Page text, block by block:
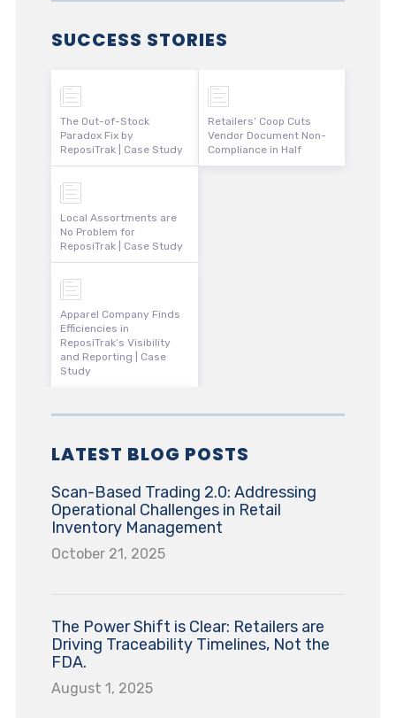
SUCCESS STORIES
The Out-of-Stock
Paradox Fix by
ReposiTrak | Case Study
Local Assortments are
No Problem for
ReposiTrak | Case Study
Apparel Company Finds
Efficiencies in
ReposiTrak’s Visibility
and Reporting | Case
Study
Retailers’ Coop Cuts
Vendor Document Non-
Compliance in Half
LATEST BLOG POSTS
Scan-Based Trading 2.0: Addressing
Operational Challenges in Retail
Inventory Management
October 21, 2025
The Power Shift is Clear: Retailers are
Driving Traceability Timelines, Not the
FDA.
August 1, 2025